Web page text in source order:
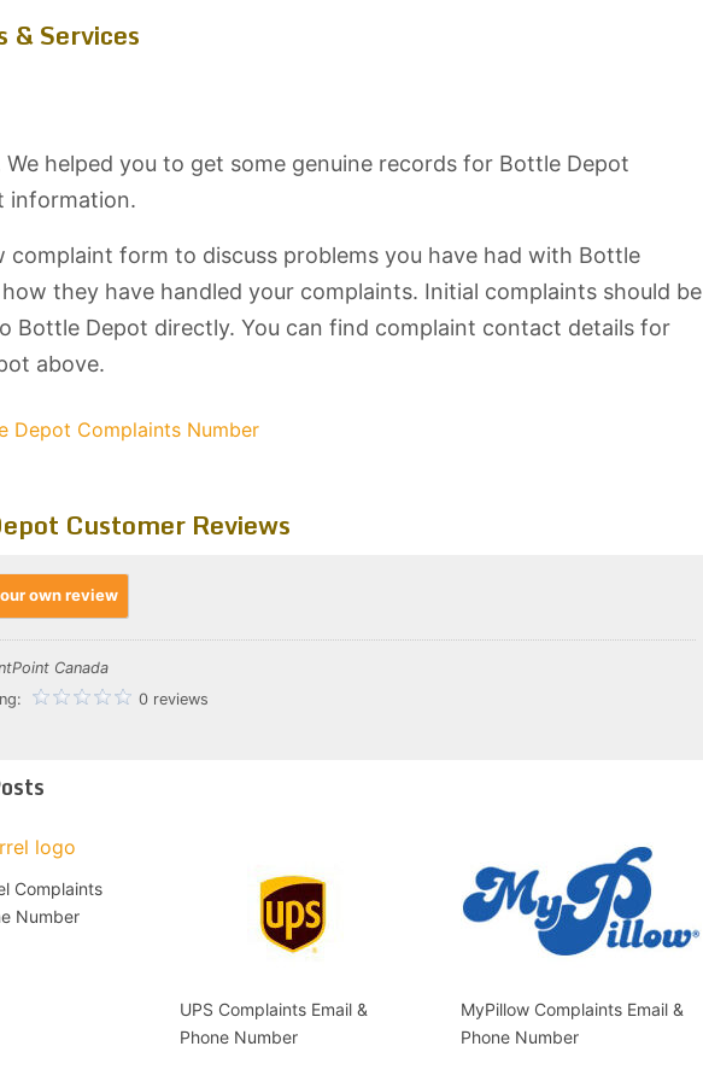
& Services
We helped you to get some genuine records for Bottle Depot
information.
complaint form to discuss problems you have had with Bottle
they have handled your complaints. Initial complaints should be
Bottle Depot directly. You can find complaint contact details for
above.
Depot Complaints Number
Customer Reviews
own review
Canada
0 reviews
Complaints
Number
UPS Complaints Email &
Phone Number
MyPillow Complaints Email &
Phone Number